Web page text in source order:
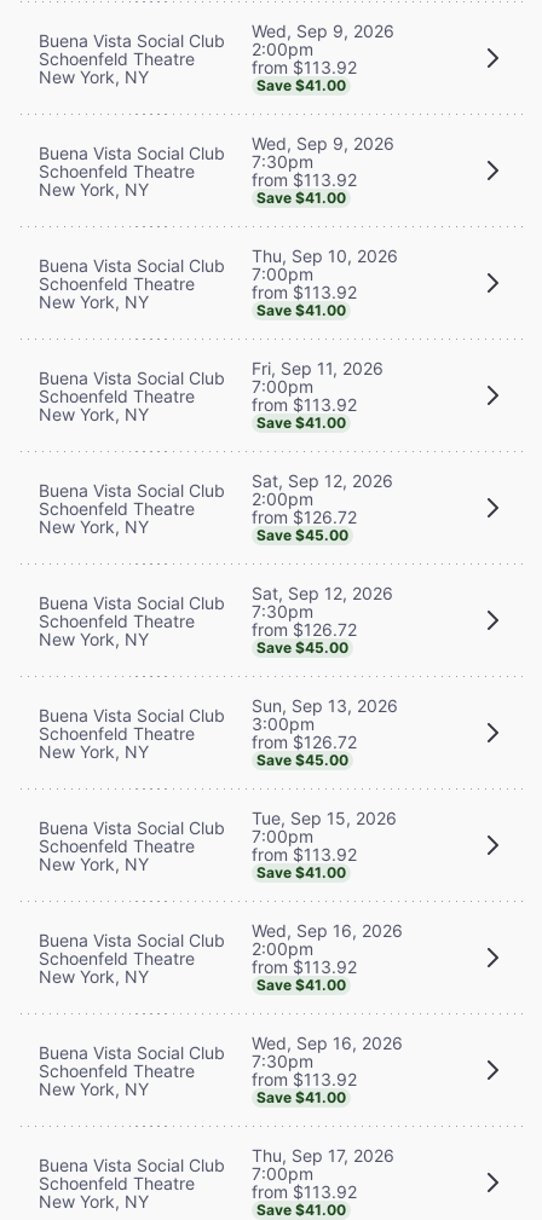
Buena Vista Social Club
Schoenfeld Theatre
New York, NY
Wed, Sep 9, 2026
2:00pm
from $113.92
Save $41.00
Buena Vista Social Club
Schoenfeld Theatre
New York, NY
Wed, Sep 9, 2026
7:30pm
from $113.92
Save $41.00
Buena Vista Social Club
Schoenfeld Theatre
New York, NY
Thu, Sep 10, 2026
7:00pm
from $113.92
Save $41.00
Buena Vista Social Club
Schoenfeld Theatre
New York, NY
Fri, Sep 11, 2026
7:00pm
from $113.92
Save $41.00
Buena Vista Social Club
Schoenfeld Theatre
New York, NY
Sat, Sep 12, 2026
2:00pm
from $126.72
Save $45.00
Buena Vista Social Club
Schoenfeld Theatre
New York, NY
Sat, Sep 12, 2026
7:30pm
from $126.72
Save $45.00
Buena Vista Social Club
Schoenfeld Theatre
New York, NY
Sun, Sep 13, 2026
3:00pm
from $126.72
Save $45.00
Buena Vista Social Club
Schoenfeld Theatre
New York, NY
Tue, Sep 15, 2026
7:00pm
from $113.92
Save $41.00
Buena Vista Social Club
Schoenfeld Theatre
New York, NY
Wed, Sep 16, 2026
2:00pm
from $113.92
Save $41.00
Buena Vista Social Club
Schoenfeld Theatre
New York, NY
Wed, Sep 16, 2026
7:30pm
from $113.92
Save $41.00
Buena Vista Social Club
Schoenfeld Theatre
New York, NY
Thu, Sep 17, 2026
7:00pm
from $113.92
Save $41.00